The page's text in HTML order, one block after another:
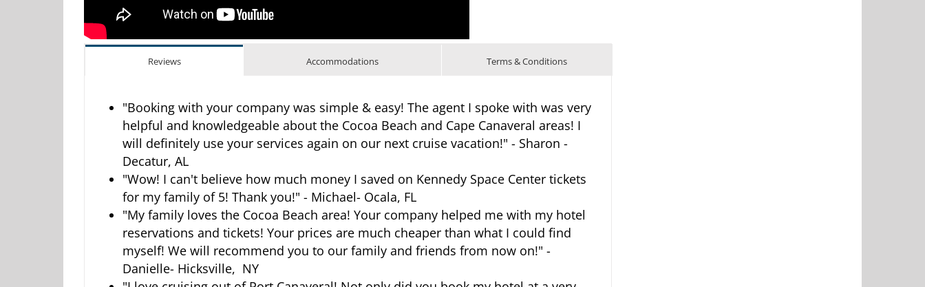
Reviews Accommodations Terms & Conditions
"Booking with your company was simple & easy! The agent I spoke with was very
helpful and knowledgeable about the Cocoa Beach and Cape Canaveral areas! I
will definitely use your services again on our next cruise vacation!" - Sharon -
Decatur, AL
"Wow! I can't believe how much money I saved on Kennedy Space Center tickets
for my family of 5! Thank you!" - Michael- Ocala, FL
"My family loves the Cocoa Beach area! Your company helped me with my hotel
reservations and tickets! Your prices are much cheaper than what I could find
myself! We will recommend you to our family and friends from now on!" -
Danielle- Hicksville, NY